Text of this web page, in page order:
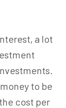
a lot
to be
cost per